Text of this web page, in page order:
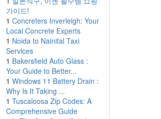
가이드!
1 Concreters Inverleigh: Your
Local Concrete Experts
1 Noida to Nainital Taxi
Services
1 Bakersfield Auto Glass :
Your Guide to Better...
1 Windows 11 Battery Drain :
Why Is It Taking ...
1 Tuscaloosa Zip Codes: A
Comprehensive Guide